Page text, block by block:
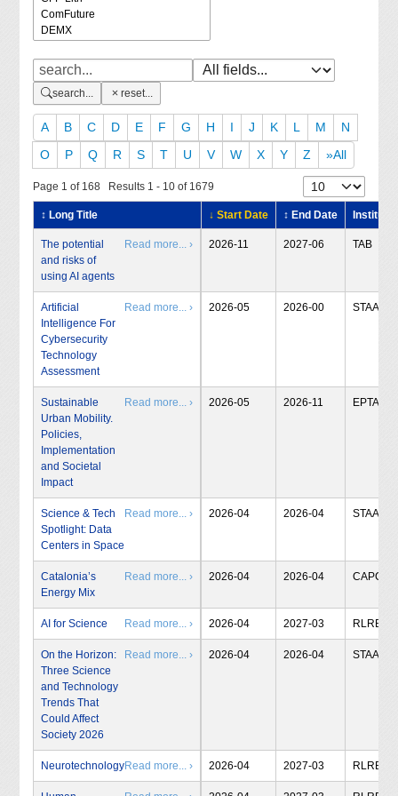
search... reset...
A B C D E F G H I J K L M
N
O
P Q R S T U V W X Y Z »All
Page 1 of 168 Results 1 - 10 of 1679
↕ Long Title ↓ Start Date ↕ End Date Institute
The potential
and risks of
using AI agents
Read more... › 2026-11 2027-06 TAB
Artificial
Intelligence For
Cybersecurity
Technology
Assessment
Read more... › 2026-05 2026-00 STAA
Sustainable
Urban Mobility.
Policies,
Implementation
and Societal
Impact
Read more... › 2026-05 2026-11 EPTA
Science & Tech
Spotlight: Data
Centers in Space
Read more... › 2026-04 2026-04 STAA
Catalonia’s
Energy Mix
Read more... › 2026-04 2026-04 CAPCIT
AI for Science Read more... › 2026-04 2027-03 RLRB
On the Horizon:
Three Science
and Technology
Trends That
Could Affect
Society 2026
Read more... › 2026-04 2026-04 STAA
NeurotechnologyRead more... › 2026-04 2027-03 RLRB